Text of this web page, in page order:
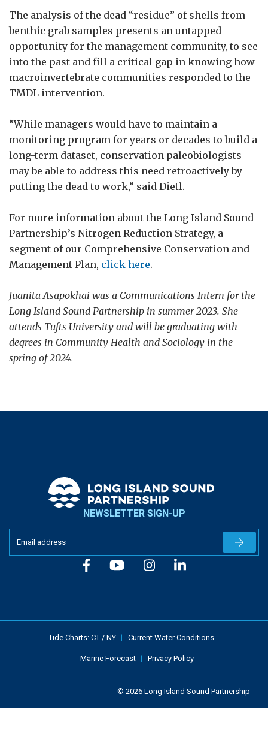
The analysis of the dead “residue” of shells from
benthic grab samples presents an untapped
opportunity for the management community, to see
into the past and fill a critical gap in knowing how
macroinvertebrate communities responded to the
TMDL intervention.
“While managers would have to maintain a
monitoring program for years or decades to build a
long-term dataset, conservation paleobiologists
may be able to address this need retroactively by
putting the dead to work,” said Dietl.
For more information about the Long Island Sound
Partnership’s Nitrogen Reduction Strategy, a
segment of our Comprehensive Conservation and
Management Plan, click here.
Juanita Asapokhai was a Communications Intern for the
Long Island Sound Partnership in summer 2023. She
attends Tufts University and will be graduating with
degrees in Community Health and Sociology in the
spring of 2024.
NEWSLETTER SIGN-UP
Tide Charts: CT / NY Current Water Conditions
Marine Forecast Privacy Policy
© 2026 Long Island Sound Partnership